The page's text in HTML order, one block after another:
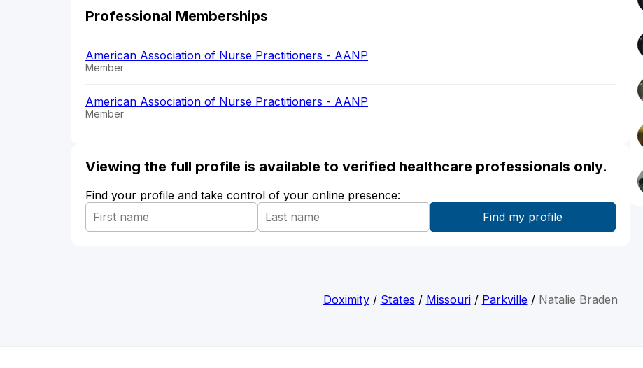
Professional Memberships
American Association of Nurse Practitioners - AANP
Member
American Association of Nurse Practitioners - AANP
Member
Viewing the full profile is available to verified healthcare professionals only.
Find your profile and take control of your online presence:
Doximity/ States / Missouri/ Parkville/ Natalie Braden